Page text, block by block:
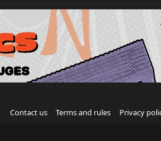
Contact us Terms and rules Privacy